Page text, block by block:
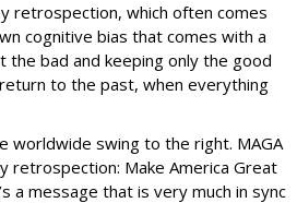
retrospection, which often comes
cognitive bias that comes with a
bad and keeping only the good
to the past, when everything
worldwide swing to the right. MAGA
retrospection: Make America Great
a message that is very much in sync